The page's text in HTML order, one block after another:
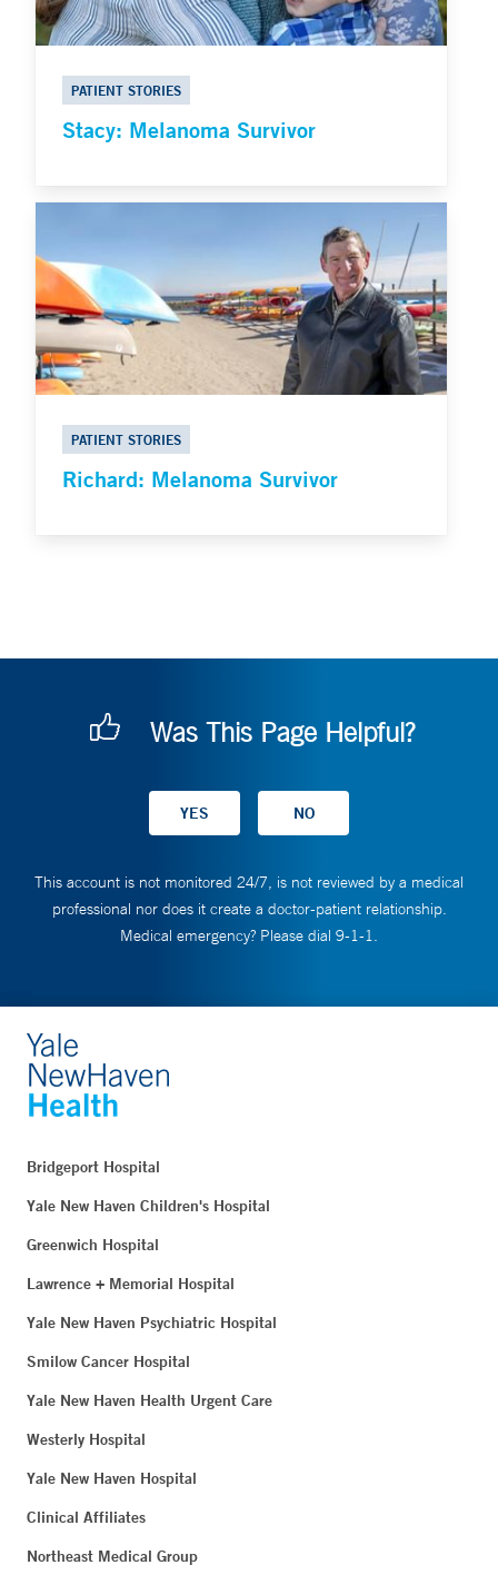
PATIENT STORIES
Stacy: Melanoma Survivor
PATIENT STORIES
Richard: Melanoma Survivor
Was This Page Helpful?
This account is not monitored 24/7, is not reviewed by a medical
professional nor does it create a doctor-patient relationship.
Medical emergency? Please dial 9-1-1.
Bridgeport Hospital
Yale New Haven Children's Hospital
Greenwich Hospital
Lawrence + Memorial Hospital
Yale New Haven Psychiatric Hospital
Smilow Cancer Hospital
Yale New Haven Health Urgent Care
Westerly Hospital
Yale New Haven Hospital
Clinical Affiliates
Northeast Medical Group